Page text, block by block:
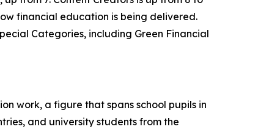
financial education is being delivered.
Categories, including Green Financial
work, a figure that spans school pupils in
and university students from the